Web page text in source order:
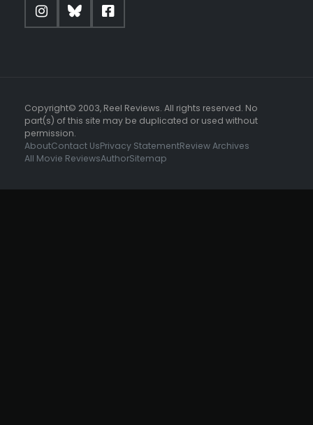
Copyright© 2003, Reel Reviews. All rights reserved. No
part(s) of this site may be duplicated or used without
permission.
AboutContact UsPrivacy StatementReview Archives
All Movie ReviewsAuthorSitemap